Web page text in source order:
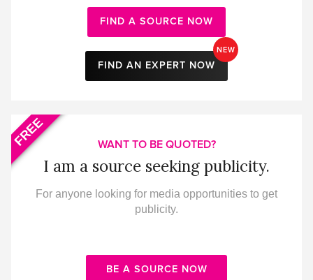
FIND A SOURCE NOW
FIND AN EXPERT NOW
NEW
FREE WANT TO BE QUOTED?
I am a source seeking publicity.
For anyone looking for media opportunities to get
publicity.
BE A SOURCE NOW